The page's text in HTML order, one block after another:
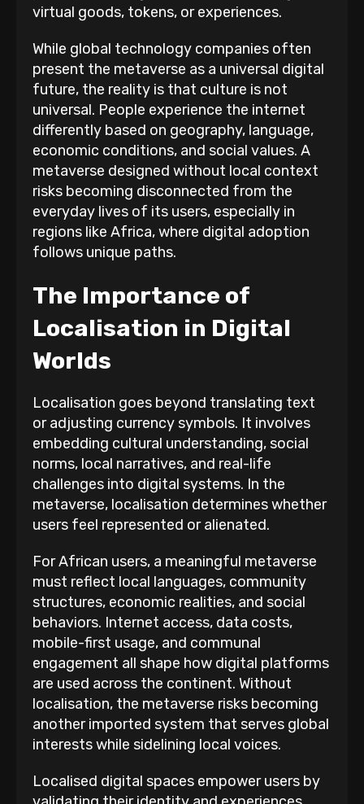
virtual goods, tokens, or experiences.
While global technology companies often
present the metaverse as a universal digital
future, the reality is that culture is not
universal. People experience the internet
differently based on geography, language,
economic conditions, and social values. A
metaverse designed without local context
risks becoming disconnected from the
everyday lives of its users, especially in
regions like Africa, where digital adoption
follows unique paths.
The Importance of
Localisation in Digital
Worlds
Localisation goes beyond translating text
or adjusting currency symbols. It involves
embedding cultural understanding, social
norms, local narratives, and real-life
challenges into digital systems. In the
metaverse, localisation determines whether
users feel represented or alienated.
For African users, a meaningful metaverse
must reflect local languages, community
structures, economic realities, and social
behaviors. Internet access, data costs,
mobile-first usage, and communal
engagement all shape how digital platforms
are used across the continent. Without
localisation, the metaverse risks becoming
another imported system that serves global
interests while sidelining local voices.
Localised digital spaces empower users by